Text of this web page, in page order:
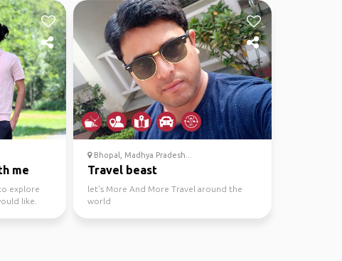
me
explore
like.
Bhopal, Madhya Pradesh...
Travel beast
let's More And More Travel around the
world